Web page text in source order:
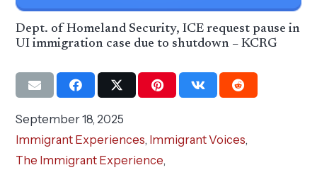
Dept. of Homeland Security, ICE request pause in
UI immigration case due to shutdown – KCRG
September 18, 2025
Immigrant Experiences, Immigrant Voices,
The Immigrant Experience,